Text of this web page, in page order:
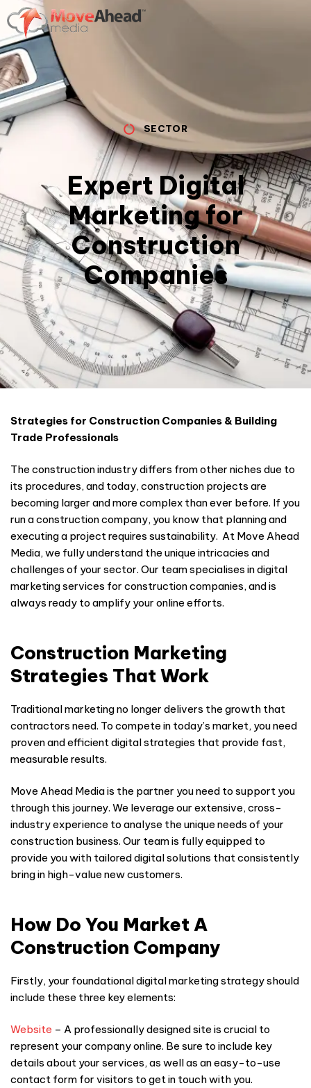
SECTOR
Expert Digital
Marketing for
Construction
Companies
Strategies for Construction Companies & Building
Trade Professionals
The construction industry differs from other niches due to
its procedures, and today, construction projects are
becoming larger and more complex than ever before. If you
run a construction company, you know that planning and
executing a project requires sustainability. At Move Ahead
Media, we fully understand the unique intricacies and
challenges of your sector. Our team specialises in digital
marketing services for construction companies, and is
always ready to amplify your online efforts.
Construction Marketing
Strategies That Work
Traditional marketing no longer delivers the growth that
contractors need. To compete in today’s market, you need
proven and efficient digital strategies that provide fast,
measurable results.
Move Ahead Media is the partner you need to support you
through this journey. We leverage our extensive, cross-
industry experience to analyse the unique needs of your
construction business. Our team is fully equipped to
provide you with tailored digital solutions that consistently
bring in high-value new customers.
How Do You Market A
Construction Company
Firstly, your foundational digital marketing strategy should
include these three key elements:
Website – A professionally designed site is crucial to
represent your company online. Be sure to include key
details about your services, as well as an easy-to-use
contact form for visitors to get in touch with you.